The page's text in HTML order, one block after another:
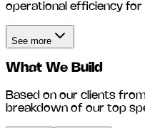
operational efficiency for
See more
What We Build
Based on our clients
breakdown of our top